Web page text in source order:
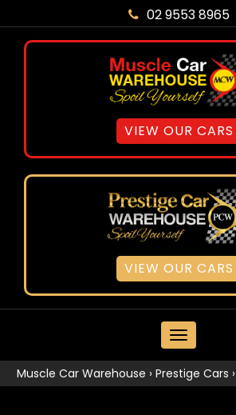
02 9553 8965
VIEW OUR CARS
VIEW OUR CARS
MENU
Muscle Car Warehouse › Prestige Cars ›